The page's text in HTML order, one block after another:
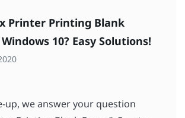
Printer Printing Blank
10? Easy Solutions!
up, we answer your question